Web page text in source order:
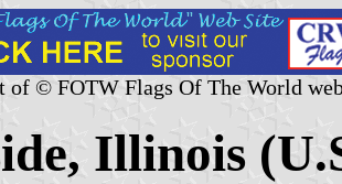
of © FOTW Flags Of The World
Illinois